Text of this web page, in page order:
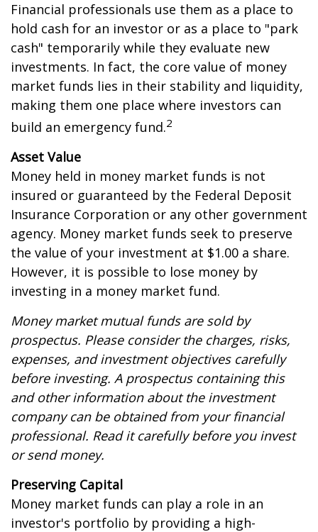
Financial professionals use them as a place to
hold cash for an investor or as a place to "park
cash" temporarily while they evaluate new
investments. In fact, the core value of money
market funds lies in their stability and liquidity,
making them one place where investors can
build an emergency fund.2
Asset Value
Money held in money market funds is not
insured or guaranteed by the Federal Deposit
Insurance Corporation or any other government
agency. Money market funds seek to preserve
the value of your investment at $1.00 a share.
However, it is possible to lose money by
investing in a money market fund.
Money market mutual funds are sold by
prospectus. Please consider the charges, risks,
expenses, and investment objectives carefully
before investing. A prospectus containing this
and other information about the investment
company can be obtained from your financial
professional. Read it carefully before you invest
or send money.
Preserving Capital
Money market funds can play a role in an
investor's portfolio by providing a high-